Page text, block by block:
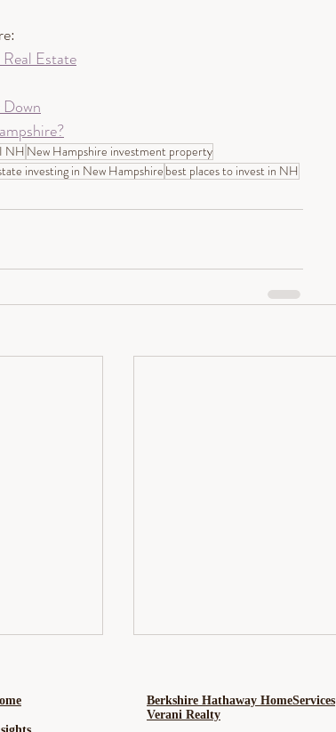
Estate
NH New Hampshire investment property
investing in New Hampshire best places to invest in NH
Berkshire Hathaway HomeServices
Verani Realty